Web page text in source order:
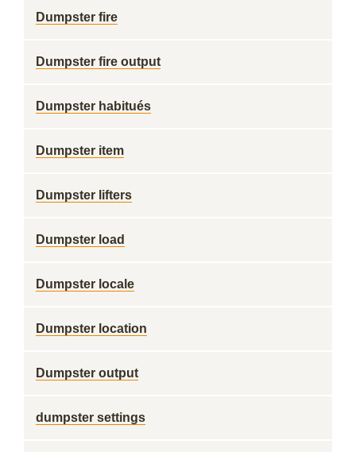
Dumpster fire
Dumpster fire output
Dumpster habitués
Dumpster item
Dumpster lifters
Dumpster load
Dumpster locale
Dumpster location
Dumpster output
dumpster settings